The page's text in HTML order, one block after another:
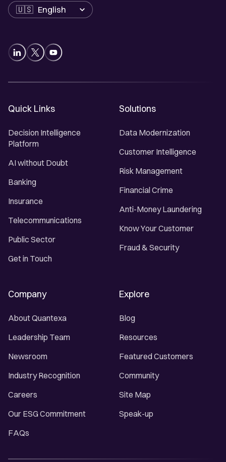
Language
Quick Links
Decision Intelligence
Platform
AI without Doubt
Banking
Insurance
Telecommunications
Public Sector
Get in Touch
Solutions
Data Modernization
Customer Intelligence
Risk Management
Financial Crime
Anti-Money Laundering
Know Your Customer
Fraud & Security
Company
About Quantexa
Leadership Team
Newsroom
Industry Recognition
Careers
Our ESG Commitment
FAQs
Explore
Blog
Resources
Featured Customers
Community
Site Map
Speak-up